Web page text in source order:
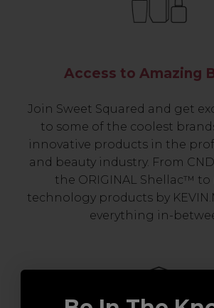
Access to Amazing
Join Sweet Squared and get
to some of the coolest
innovative products in the
and beauty industry. From
the ORIGINAL Shellac™ to
technology products by
everything in-